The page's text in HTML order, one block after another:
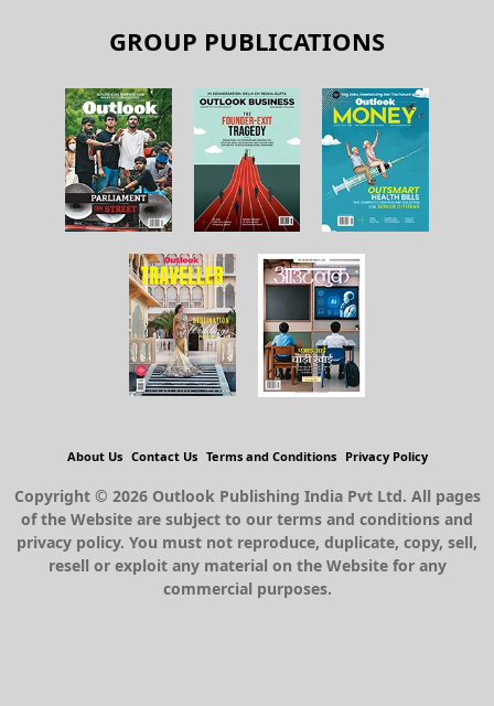
GROUP PUBLICATIONS
Copyright © 2026 Outlook Publishing India Pvt Ltd. All pages
of the Website are subject to our terms and conditions and
privacy policy. You must not reproduce, duplicate, copy, sell,
resell or exploit any material on the Website for any
commercial purposes.